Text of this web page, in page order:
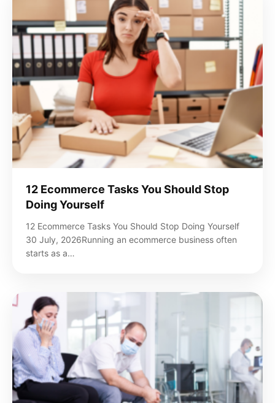
12 Ecommerce Tasks You Should Stop
Doing Yourself
12 Ecommerce Tasks You Should Stop Doing Yourself
30 July, 2026Running an ecommerce business often
starts as a…